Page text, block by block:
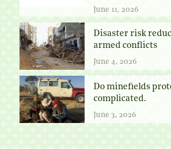
June 11, 2026
Disaster risk
armed conflicts
June 4, 2026
Do minefields
complicated.
June 3, 2026